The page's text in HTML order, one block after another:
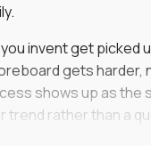
invent get picked
gets harder,
shows up as the
trend rather than a